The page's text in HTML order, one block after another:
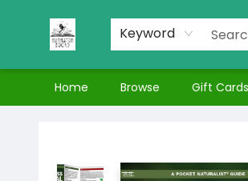
Keyword
Home Browse Gift Cards